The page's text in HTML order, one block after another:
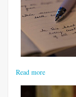
Read more